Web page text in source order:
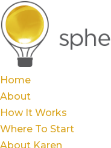
Home
About
How It Works
Where To Start
About Karen